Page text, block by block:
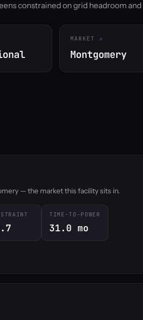
constrained on grid headroom
MARKET
Montgomery
— the market this facility sits in.
TIME-TO-POWER
31.0 mo